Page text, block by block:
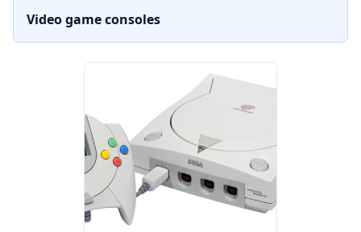
Video game consoles